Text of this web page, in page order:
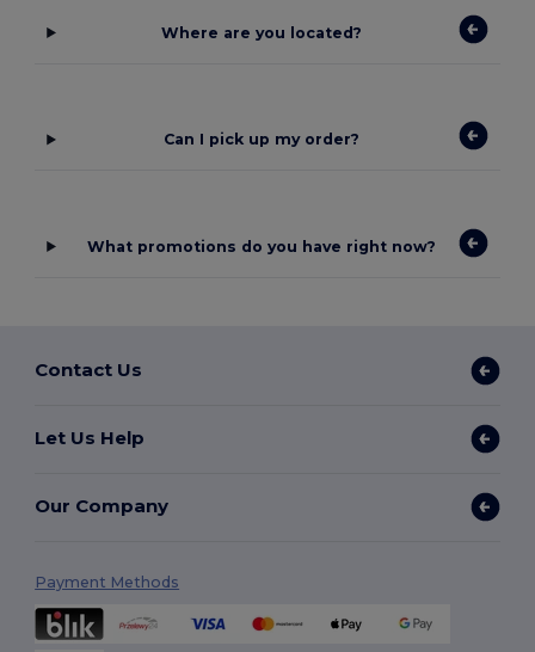
Where are you located?
Can I pick up my order?
What promotions do you have right now?
Contact Us
Let Us Help
Our Company
Payment Methods